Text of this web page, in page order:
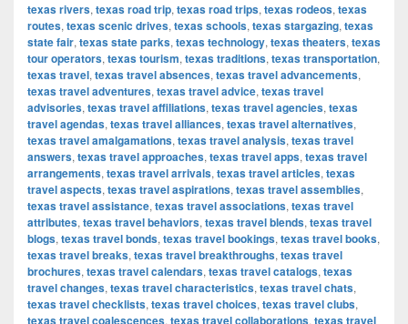
texas rivers, texas road trip, texas road trips, texas rodeos, texas
routes, texas scenic drives, texas schools, texas stargazing, texas
state fair, texas state parks, texas technology, texas theaters, texas
tour operators, texas tourism, texas traditions, texas transportation,
texas travel, texas travel absences, texas travel advancements,
texas travel adventures, texas travel advice, texas travel
advisories, texas travel affiliations, texas travel agencies, texas
travel agendas, texas travel alliances, texas travel alternatives,
texas travel amalgamations, texas travel analysis, texas travel
answers, texas travel approaches, texas travel apps, texas travel
arrangements, texas travel arrivals, texas travel articles, texas
travel aspects, texas travel aspirations, texas travel assemblies,
texas travel assistance, texas travel associations, texas travel
attributes, texas travel behaviors, texas travel blends, texas travel
blogs, texas travel bonds, texas travel bookings, texas travel books,
texas travel breaks, texas travel breakthroughs, texas travel
brochures, texas travel calendars, texas travel catalogs, texas
travel changes, texas travel characteristics, texas travel chats,
texas travel checklists, texas travel choices, texas travel clubs,
texas travel coalescences, texas travel collaborations, texas travel